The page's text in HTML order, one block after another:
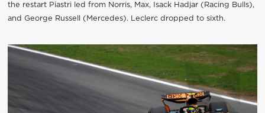
the restart Piastri led from Norris, Max, Isack Hadjar (Racing Bulls),
and George Russell (Mercedes). Leclerc dropped to sixth.